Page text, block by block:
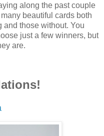
along the past couple
beautiful cards both
and those without. You
just a few winners, but
are.